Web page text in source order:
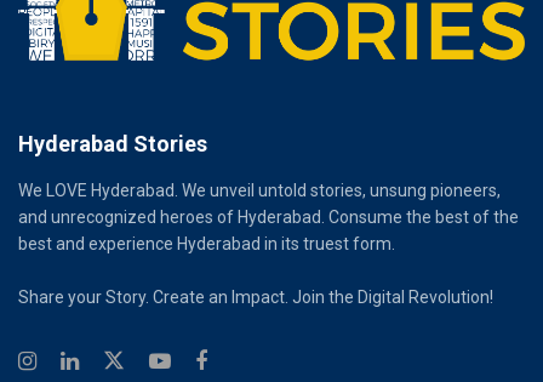
Hyderabad Stories
We LOVE Hyderabad. We unveil untold stories, unsung pioneers,
and unrecognized heroes of Hyderabad. Consume the best of the
best and experience Hyderabad in its truest form.
Share your Story. Create an Impact. Join the Digital Revolution!